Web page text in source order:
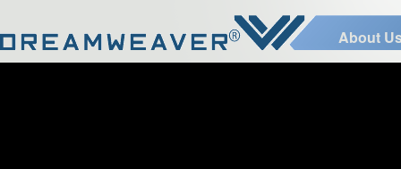
About